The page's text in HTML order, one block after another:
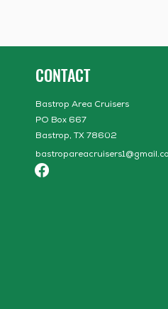
CONTACT
Bastrop Area Cruisers
PO Box 667
Bastrop, TX 78602